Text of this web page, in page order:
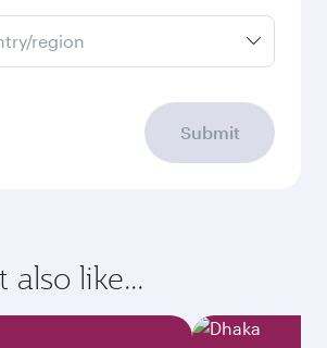
region
Submit
like...